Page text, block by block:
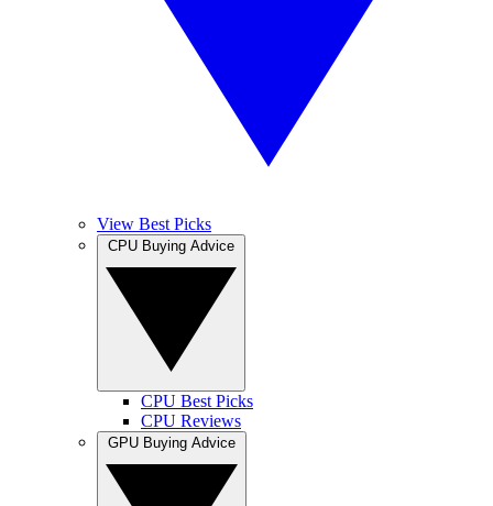
View Best Picks
CPU Best Picks
CPU Reviews